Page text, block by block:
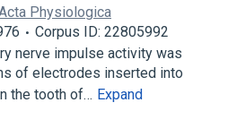
Physiologica
Corpus ID: 22805992
nerve impulse activity was
of electrodes inserted into
the tooth of… Expand